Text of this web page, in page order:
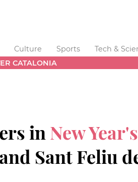
Culture Sports Tech &
CATALONIA
in New Year's
Sant Feliu